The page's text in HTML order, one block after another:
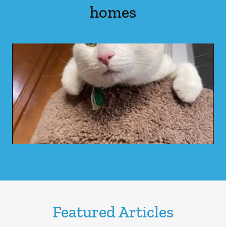
homes
Featured Articles